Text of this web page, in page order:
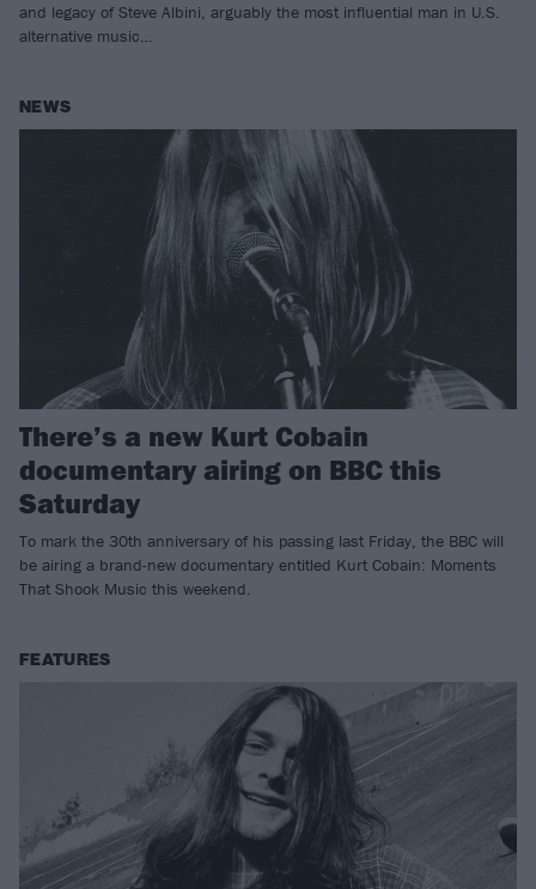
and legacy of Steve Albini, arguably the most influential man in U.S.
alternative music…
NEWS
There’s a new Kurt Cobain
documentary airing on BBC this
Saturday
To mark the 30th anniversary of his passing last Friday, the BBC will
be airing a brand-new documentary entitled Kurt Cobain: Moments
That Shook Music this weekend.
FEATURES